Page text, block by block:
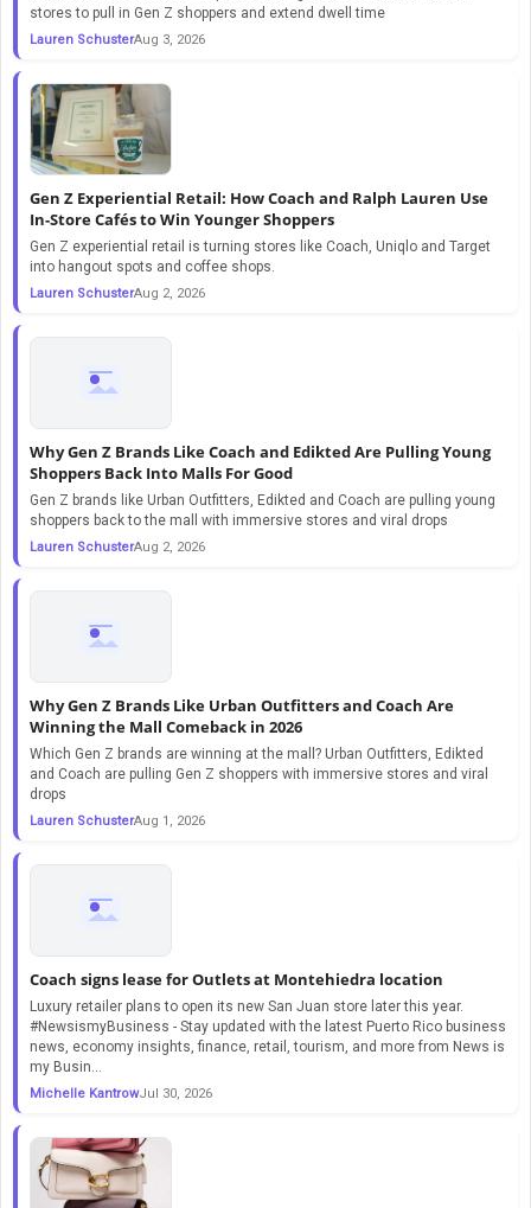
stores to pull in Gen Z shoppers and extend dwell time
Lauren SchusterAug 3, 2026
Gen Z Experiential Retail: How Coach and Ralph Lauren Use
In-Store Cafés to Win Younger Shoppers
Gen Z experiential retail is turning stores like Coach, Uniqlo and Target
into hangout spots and coffee shops.
Lauren SchusterAug 2, 2026
Why Gen Z Brands Like Coach and Edikted Are Pulling Young
Shoppers Back Into Malls For Good
Gen Z brands like Urban Outfitters, Edikted and Coach are pulling young
shoppers back to the mall with immersive stores and viral drops
Lauren SchusterAug 2, 2026
Why Gen Z Brands Like Urban Outfitters and Coach Are
Winning the Mall Comeback in 2026
Which Gen Z brands are winning at the mall? Urban Outfitters, Edikted
and Coach are pulling Gen Z shoppers with immersive stores and viral
drops
Lauren SchusterAug 1, 2026
Coach signs lease for Outlets at Montehiedra location
Luxury retailer plans to open its new San Juan store later this year.
#NewsismyBusiness - Stay updated with the latest Puerto Rico business
news, economy insights, finance, retail, tourism, and more from News is
my Busin...
Michelle KantrowJul 30, 2026